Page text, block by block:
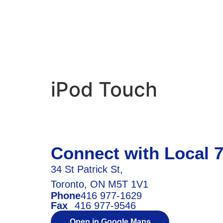
iPod Touch
Connect with Local
34 St Patrick St,
Toronto, ON M5T 1V1
Phone416 977-1629
Fax
416 977-9546